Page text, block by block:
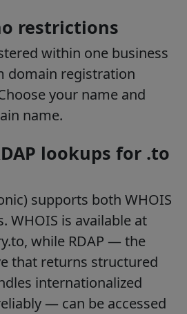
restrictions
within one business
domain registration
your name and
name.
lookups for .to
supports both WHOIS
WHOIS is available at
while RDAP — the
that returns structured
internationalized
— can be accessed